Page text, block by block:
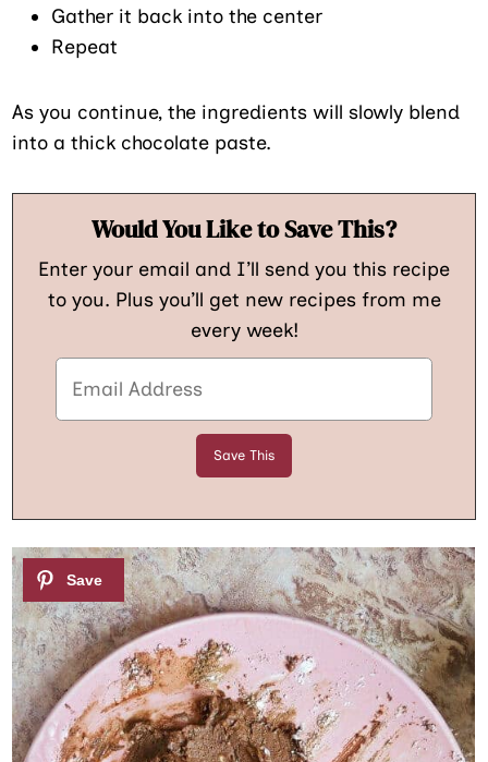
Gather it back into the center
Repeat
As you continue, the ingredients will slowly blend
into a thick chocolate paste.
Would You Like to Save This?
Enter your email and I’ll send you this recipe
to you. Plus you’ll get new recipes from me
every week!